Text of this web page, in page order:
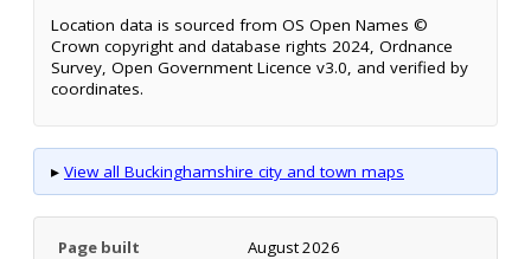
Location data is sourced from OS Open Names ©
Crown copyright and database rights 2024, Ordnance
Survey, Open Government Licence v3.0, and verified by
coordinates.
▸ View all Buckinghamshire city and town maps
Page built August 2026